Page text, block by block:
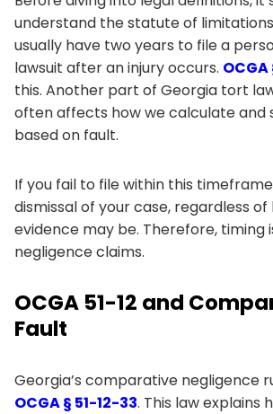
understand the statute of
usually have two years to file a
lawsuit after an injury occurs.
this. Another part of Georgia tort
often affects how we calculate and
based on fault.
If you fail to file within this
dismissal of your case, regardless
evidence may be. Therefore, timing
negligence claims.
OCGA 51-12 and
Fault
Georgia’s comparative negligence
OCGA § 51-12-33. This law explains